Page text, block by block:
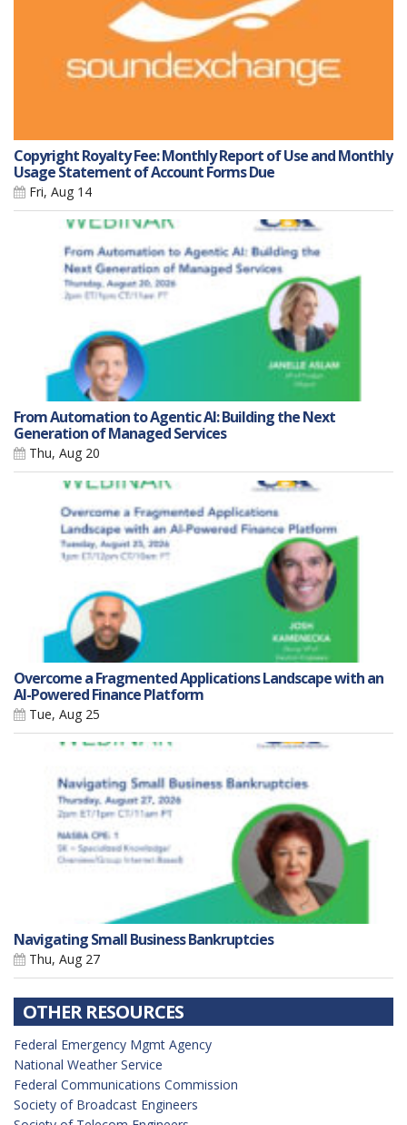
Copyright Royalty Fee: Monthly Report of Use and Monthly
Usage Statement of Account Forms Due
Fri, Aug 14
From Automation to Agentic AI: Building the Next
Generation of Managed Services
Thu, Aug 20
Overcome a Fragmented Applications Landscape with an
AI-Powered Finance Platform
Tue, Aug 25
Navigating Small Business Bankruptcies
Thu, Aug 27
OTHER RESOURCES
Federal Emergency Mgmt Agency
National Weather Service
Federal Communications Commission
Society of Broadcast Engineers